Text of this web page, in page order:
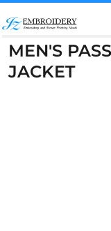
MEN'S
JACKET